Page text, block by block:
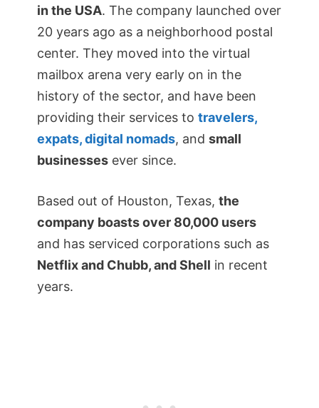
in the USA. The company launched over
20 years ago as a neighborhood postal
center. They moved into the virtual
mailbox arena very early on in the
history of the sector, and have been
providing their services to travelers,
expats, digital nomads, and small
businesses ever since.
Based out of Houston, Texas, the
company boasts over 80,000 users
and has serviced corporations such as
Netflix and Chubb, and Shell in recent
years.